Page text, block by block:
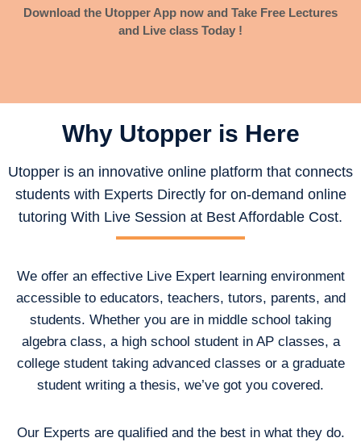
Download the Utopper App now and Take Free Lectures
and Live class Today !
Why Utopper is Here
Utopper is an innovative online platform that connects
students with Experts Directly for on-demand online
tutoring With Live Session at Best Affordable Cost.
We offer an effective Live Expert learning environment
accessible to educators, teachers, tutors, parents, and
students. Whether you are in middle school taking
algebra class, a high school student in AP classes, a
college student taking advanced classes or a graduate
student writing a thesis, we’ve got you covered.
Our Experts are qualified and the best in what they do.